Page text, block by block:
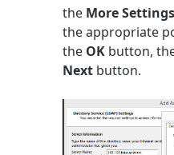
the More Settings
the appropriate
the OK button,
Next button.